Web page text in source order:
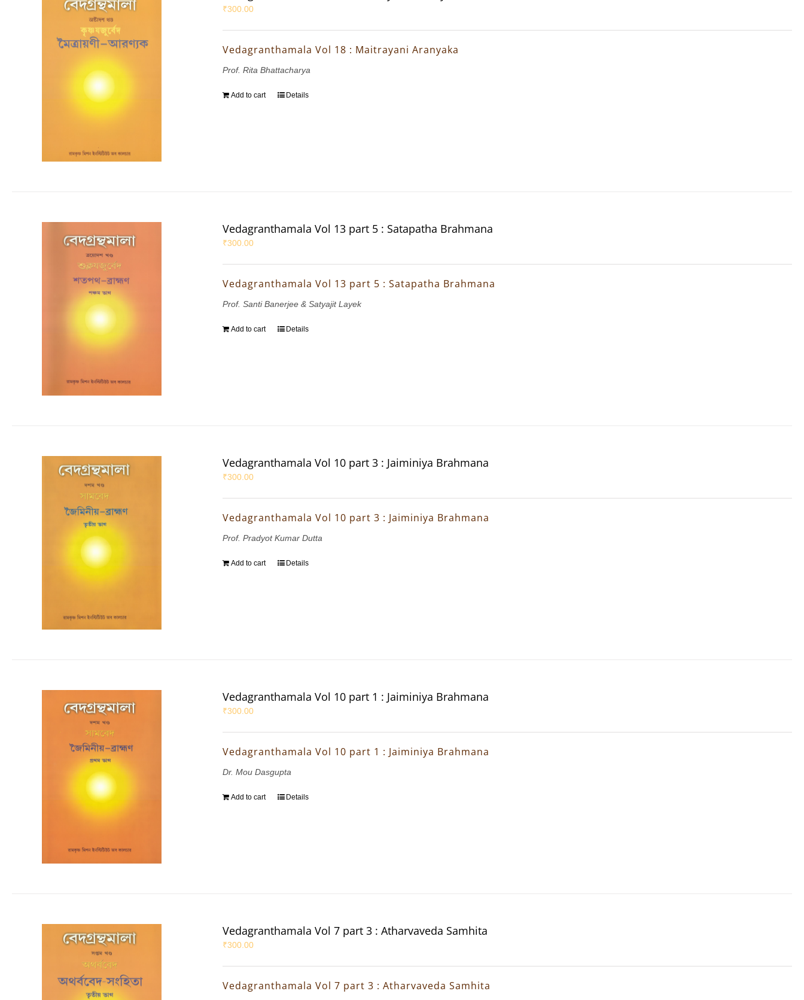
₹300.00
Vedagranthamala Vol 18 : Maitrayani Aranyaka
Prof. Rita Bhattacharya
Add to cart Details
Vedagranthamala Vol 13 part 5 : Satapatha Brahmana
₹300.00
Vedagranthamala Vol 13 part 5 : Satapatha Brahmana
Prof. Santi Banerjee & Satyajit Layek
Add to cart Details
Vedagranthamala Vol 10 part 3 : Jaiminiya Brahmana
₹300.00
Vedagranthamala Vol 10 part 3 : Jaiminiya Brahmana
Prof. Pradyot Kumar Dutta
Add to cart Details
Vedagranthamala Vol 10 part 1 : Jaiminiya Brahmana
₹300.00
Vedagranthamala Vol 10 part 1 : Jaiminiya Brahmana
Dr. Mou Dasgupta
Add to cart Details
Vedagranthamala Vol 7 part 3 : Atharvaveda Samhita
₹300.00
Vedagranthamala Vol 7 part 3 : Atharvaveda Samhita